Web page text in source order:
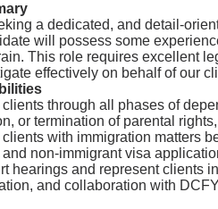
a dedicated, and detail-
will possess some
This role requires excellent
effectively on behalf of our
through all phases of
or termination of parental
clients with immigration matters
and non-immigrant visa
hearings and represent clients
and collaboration with